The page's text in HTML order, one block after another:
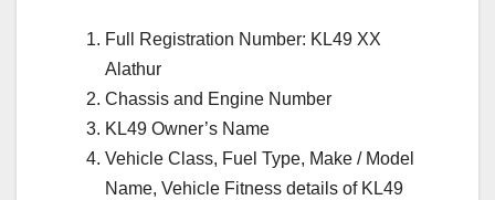
Full Registration Number: KL49 XX
Alathur
Chassis and Engine Number
KL49 Owner’s Name
Vehicle Class, Fuel Type, Make / Model
Name, Vehicle Fitness details of KL49